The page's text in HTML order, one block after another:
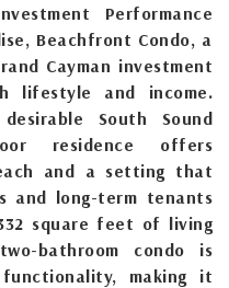
Performance
Beachfront Condo, a
Cayman investment
lifestyle and income.
South Sound
residence offers
and a setting that
and long-term tenants
square feet of living
bathroom condo is
making it